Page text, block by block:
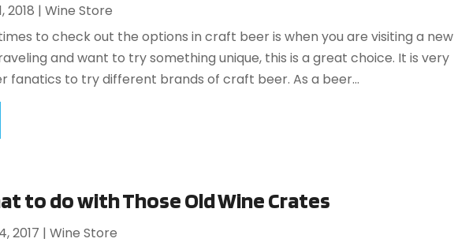
2018 |Wine Store
to check out the options in craft beer is when you are visiting a new
and want to try something unique, this is a great choice. It is very
fanatics to try different brands of craft beer. As a beer...
to do with Those Old Wine Crates
2017 |Wine Store